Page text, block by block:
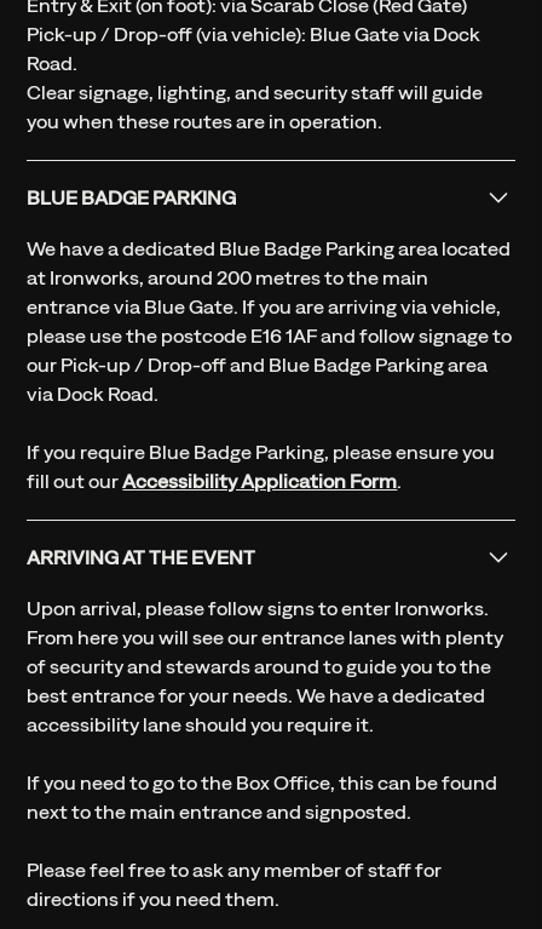
Entry & Exit (on foot): via Scarab Close (Red Gate)
Pick-up / Drop-off (via vehicle): Blue Gate via Dock
Road.
Clear signage, lighting, and security staff will guide
you when these routes are in operation.
BLUE BADGE PARKING
We have a dedicated Blue Badge Parking area located
at Ironworks, around 200 metres to the main
entrance via Blue Gate. If you are arriving via vehicle,
please use the postcode E16 1AF and follow signage to
our Pick-up / Drop-off and Blue Badge Parking area
via Dock Road.
If you require Blue Badge Parking, please ensure you
fill out ourAccessibility Application Form.
ARRIVING AT THE EVENT
Upon arrival, please follow signs to enter Ironworks.
From here you will see our entrance lanes with plenty
of security and stewards around to guide you to the
best entrance for your needs. We have a dedicated
accessibility lane should you require it.
If you need to go to the Box Office, this can be found
next to the main entrance and signposted.
Please feel free to ask any member of staff for
directions if you need them.